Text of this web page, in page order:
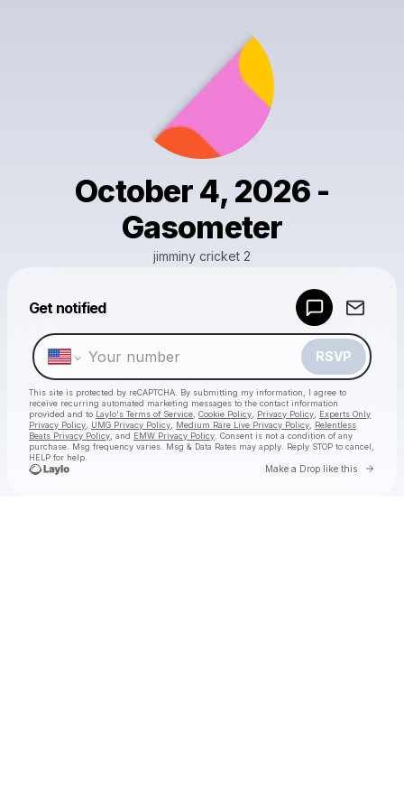
October 4, 2026 -
Gasometer
jimminy cricket 2
Get notified
RSVP
This site is protected by reCAPTCHA. By submitting my information, I agree to
receive recurring automated marketing messages to the contact information
provided and to Laylo's Terms of Service Cookie Policy Privacy Policy
Experts Only
Privacy Policy
UMG Privacy Policy Medium Rare Live Privacy Policy
Relentless
Beats Privacy Policy , and EMW Privacy Policy . Consent is not a condition of any
purchase . Msg frequency varies. Msg & Data Rates may apply. Reply STOP to cancel,
HELP for help.
Make a Drop like this Go